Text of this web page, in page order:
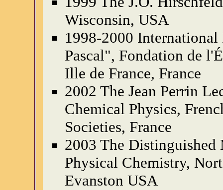
Wisconsin, USA
1998-2000
Pascal", Fondation de
Ille de France, France
2002 The Jean Perrin
Chemical Physics,
Societies, France
2003 The
Physical Chemistry,
Evanston USA